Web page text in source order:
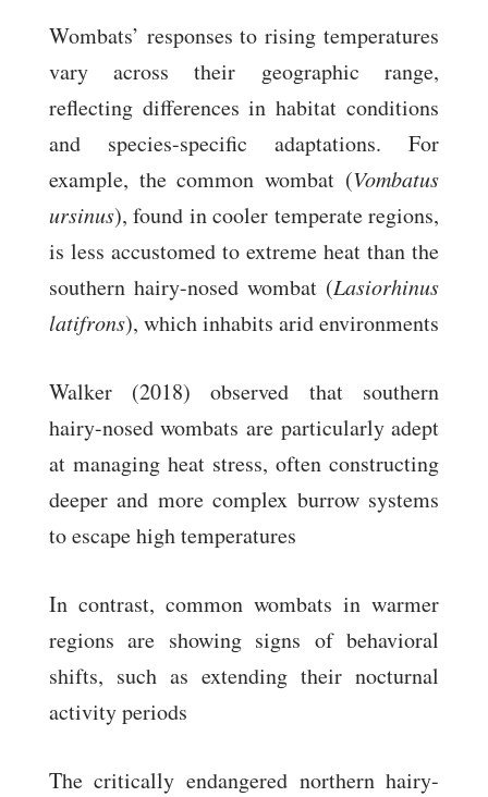
Wombats’ responses to rising temperatures
vary across their geographic range,
reflecting differences in habitat conditions
and species-specific adaptations. For
example, the common wombat (Vombatus
ursinus), found in cooler temperate regions,
is less accustomed to extreme heat than the
southern hairy-nosed wombat (Lasiorhinus
latifrons), which inhabits arid environments
Walker (2018) observed that southern
hairy-nosed wombats are particularly adept
at managing heat stress, often constructing
deeper and more complex burrow systems
to escape high temperatures
In contrast, common wombats in warmer
regions are showing signs of behavioral
shifts, such as extending their nocturnal
activity periods
The critically endangered northern hairy-